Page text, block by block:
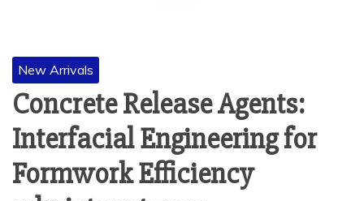
New Arrivals
Concrete Release Agents:
Interfacial Engineering for
Formwork Efficiency